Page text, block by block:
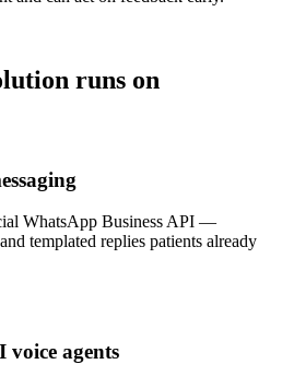
runs on
WhatsApp Business API —
templated replies patients already
agents